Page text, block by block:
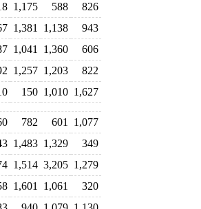
1,175 588
826
1,381 1,138
943
1,041 1,360
606
1,257 1,203
822
150 1,010 1,627
782 601
1,077
1,483 1,329
349
1,514 3,205 1,279
1,601 1,061
320